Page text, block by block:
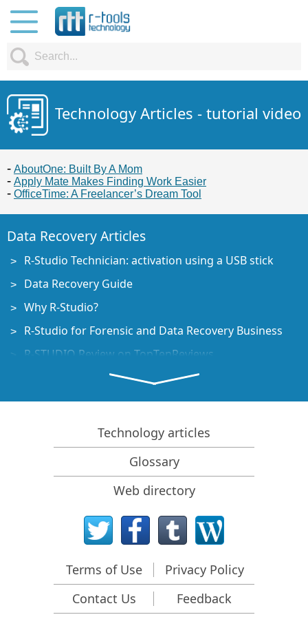
Technology Articles - tutorial video
AboutOne: Built By A Mom
Apply Mate Makes Finding Work Easier
OfficeTime: A Freelancer’s Dream Tool
Data Recovery Articles
R-Studio Technician: activation using a USB stick
Data Recovery Guide
Why R-Studio?
R-Studio for Forensic and Data Recovery Business
R-STUDIO Review on TopTenReviews
File Recovery Specifics for SSD devices
How to recover data from NVMe devices
Predicting Success of Common Data Recovery Cases
Recovery of Overwritten Data
Emergency File Recovery Using R-Studio Emergency
RAID Recovery Presentation
R-Studio: Data recovery from a non-functional
Clone Disks Before File Recovery
HD Video Recovery from SD cards
Technology articles
Glossary
Web directory
Terms of Use
Privacy Policy
Contact Us
Feedback